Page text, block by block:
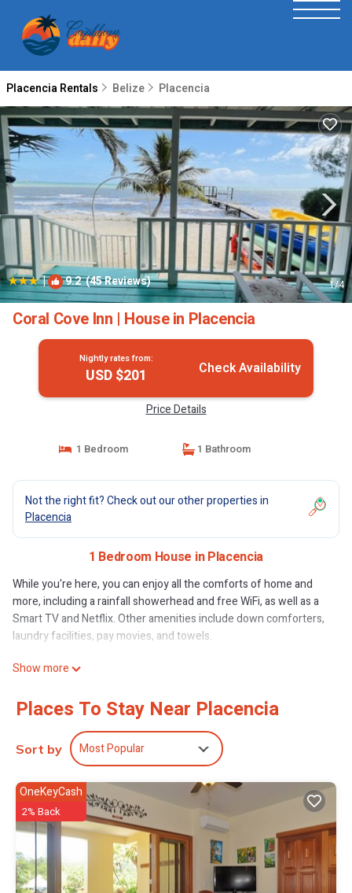
Placencia Rentals Belize Placencia
| 9.2(45 Reviews) 1/4
Coral Cove Inn | House in Placencia
Nightly rates from:
USD $201 Check Availability
Price Details
1 Bedroom 1 Bathroom
Not the right fit? Check out our other properties in
Placencia
1 Bedroom House in Placencia
While you're here, you can enjoy all the comforts of home and
more, including a rainfall showerhead and free WiFi, as well as a
Smart TV and Netflix. Other amenities include down comforters,
laundry facilities, pay movies, and towels.
Show more
Places To Stay Near Placencia
Sort by Most Popular
OneKeyCash
2% Back